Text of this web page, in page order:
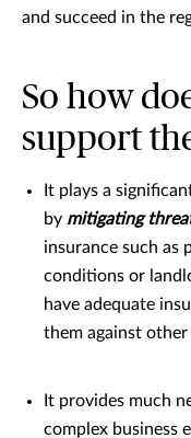
and succeed in the
So how
support
It plays a
by mitigating
insurance such
conditions or
have adequate
them against other
It provides much
complex business